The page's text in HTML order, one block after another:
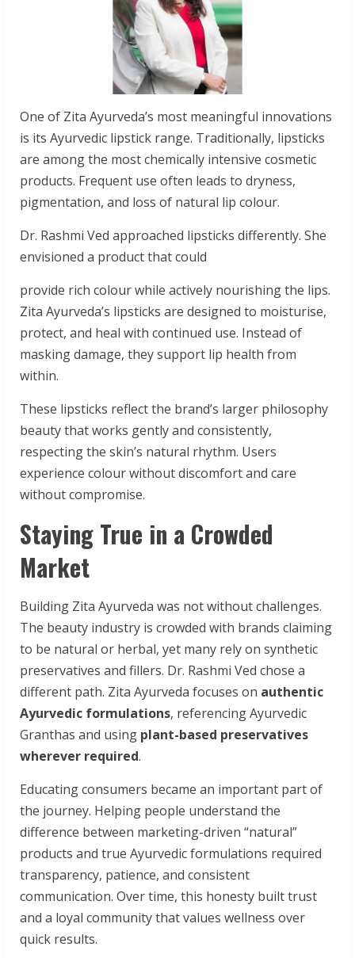
One of Zita Ayurveda’s most meaningful innovations
is its Ayurvedic lipstick range. Traditionally, lipsticks
are among the most chemically intensive cosmetic
products. Frequent use often leads to dryness,
pigmentation, and loss of natural lip colour.
Dr. Rashmi Ved approached lipsticks differently. She
envisioned a product that could
provide rich colour while actively nourishing the lips.
Zita Ayurveda’s lipsticks are designed to moisturise,
protect, and heal with continued use. Instead of
masking damage, they support lip health from
within.
These lipsticks reflect the brand’s larger philosophy
beauty that works gently and consistently,
respecting the skin’s natural rhythm. Users
experience colour without discomfort and care
without compromise.
Staying True in a Crowded
Market
Building Zita Ayurveda was not without challenges.
The beauty industry is crowded with brands claiming
to be natural or herbal, yet many rely on synthetic
preservatives and fillers. Dr. Rashmi Ved chose a
different path. Zita Ayurveda focuses on authentic
Ayurvedic formulations, referencing Ayurvedic
Granthas and using plant-based preservatives
wherever required.
Educating consumers became an important part of
the journey. Helping people understand the
difference between marketing-driven “natural”
products and true Ayurvedic formulations required
transparency, patience, and consistent
communication. Over time, this honesty built trust
and a loyal community that values wellness over
quick results.